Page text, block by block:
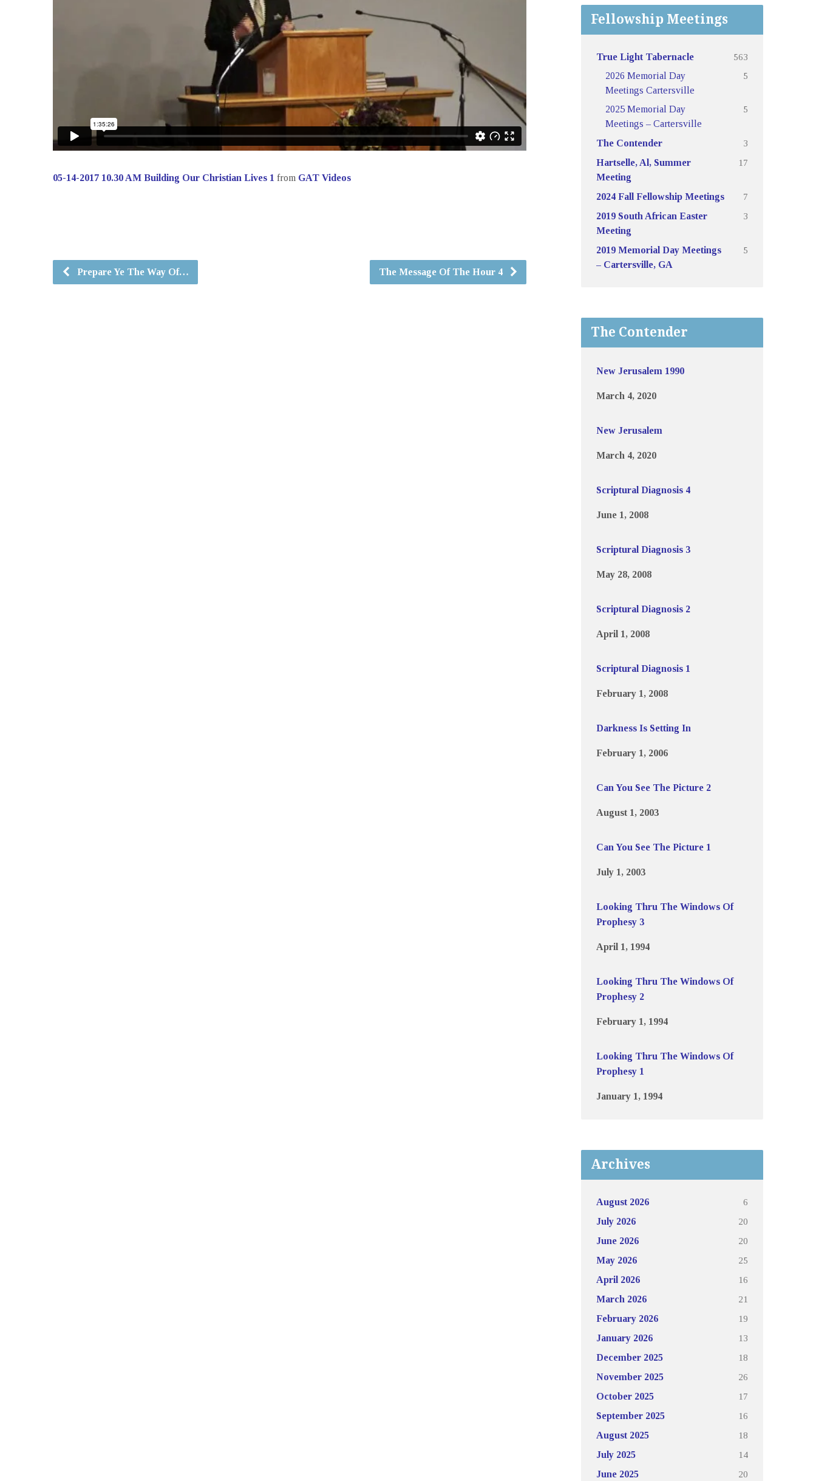
05-14-2017 10.30 AM Building Our Christian Lives 1 from GAT Videos
Prepare Ye The Way Of… The Message Of The Hour 4
Fellowship Meetings
True Light Tabernacle
563
2026 Memorial Day
Meetings Cartersville
5
2025 Memorial Day
Meetings – Cartersville
5
The Contender
3
Hartselle, Al, Summer
Meeting
17
2024 Fall Fellowship Meetings
7
2019 South African Easter
Meeting
3
2019 Memorial Day Meetings
– Cartersville, GA
5
The Contender
New Jerusalem 1990
March 4, 2020
New Jerusalem
March 4, 2020
Scriptural Diagnosis 4
June 1, 2008
Scriptural Diagnosis 3
May 28, 2008
Scriptural Diagnosis 2
April 1, 2008
Scriptural Diagnosis 1
February 1, 2008
Darkness Is Setting In
February 1, 2006
Can You See The Picture 2
August 1, 2003
Can You See The Picture 1
July 1, 2003
Looking Thru The Windows Of
Prophesy 3
April 1, 1994
Looking Thru The Windows Of
Prophesy 2
February 1, 1994
Looking Thru The Windows Of
Prophesy 1
January 1, 1994
Archives
August 2026
6
July 2026
20
June 2026
20
May 2026
25
April 2026
16
March 2026
21
February 2026
19
January 2026
13
December 2025
18
November 2025
26
October 2025
17
September 2025
16
August 2025
18
July 2025
14
June 2025
20